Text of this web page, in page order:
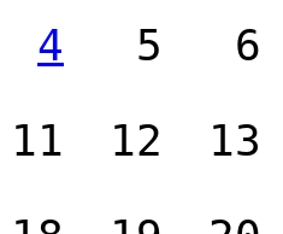
4 5
6
11
12
13